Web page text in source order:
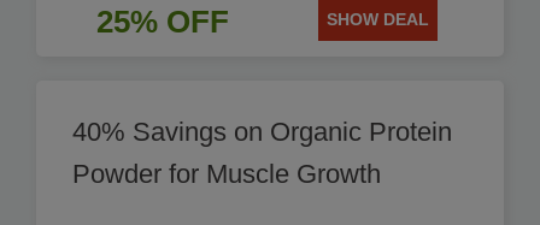
25% OFF SHOW DEAL
40% Savings on Organic Protein
Powder for Muscle Growth